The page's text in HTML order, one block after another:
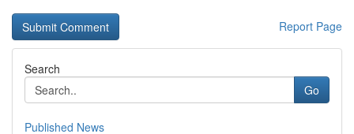
Report Page
Search
Go
Published News